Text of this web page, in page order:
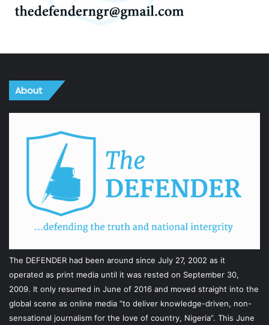
About
The DEFENDER had been around since July 27, 2002 as it
operated as print media until it was rested on September 30,
2009. It only resumed in June of 2016 and moved straight into the
global scene as online media “to deliver knowledge-driven, non-
sensational journalism for the love of country, Nigeria”. This June